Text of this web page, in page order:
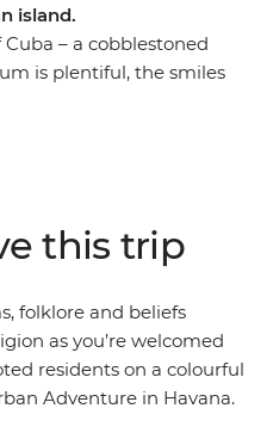
island.
– a cobblestoned
is plentiful, the smiles
a proper welcome –
local artists, historians
where Cuba came
and, more
this trip
folklore and beliefs
as you’re welcomed
residents on a colourful
Adventure in Havana.